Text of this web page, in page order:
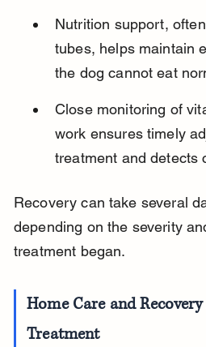
Nutrition support,
tubes, helps maintain
the dog cannot eat
Close monitoring of
work ensures timely
treatment and detects
Recovery can take several
depending on the severity
treatment began.
Home Care and
Treatment